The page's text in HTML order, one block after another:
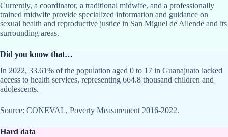
Currently, a coordinator, a traditional midwife, and a professionally
trained midwife provide specialized information and guidance on
sexual health and reproductive justice in San Miguel de Allende and its
surrounding areas.
Did you know that…
In 2022, 33.61% of the population aged 0 to 17 in Guanajuato lacked
access to health services, representing 664.8 thousand children and
adolescents.
Source: CONEVAL, Poverty Measurement 2016-2022.
Hard data